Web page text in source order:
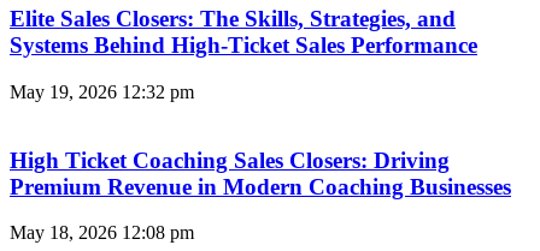
Elite Sales Closers: The Skills, Strategies, and
Systems Behind High-Ticket Sales Performance
May 19, 2026 12:32 pm
High Ticket Coaching Sales Closers: Driving
Premium Revenue in Modern Coaching Businesses
May 18, 2026 12:08 pm